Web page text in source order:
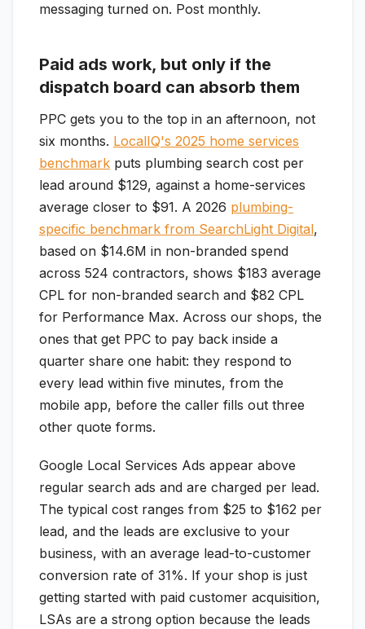
messaging turned on. Post monthly.
Paid ads work, but only if the
dispatch board can absorb them
PPC gets you to the top in an afternoon, not
six months. LocalIQ's 2025 home services
benchmark puts plumbing search cost per
lead around $129, against a home-services
average closer to $91. A 2026 plumbing-
specific benchmark from SearchLight Digital,
based on $14.6M in non-branded spend
across 524 contractors, shows $183 average
CPL for non-branded search and $82 CPL
for Performance Max. Across our shops, the
ones that get PPC to pay back inside a
quarter share one habit: they respond to
every lead within five minutes, from the
mobile app, before the caller fills out three
other quote forms.
Google Local Services Ads appear above
regular search ads and are charged per lead.
The typical cost ranges from $25 to $162 per
lead, and the leads are exclusive to your
business, with an average lead-to-customer
conversion rate of 31%. If your shop is just
getting started with paid customer acquisition,
LSAs are a strong option because the leads